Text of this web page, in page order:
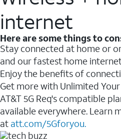
internet
Here are some things to
Stay connected at home or
and our fastest home
Enjoy the benefits of
Get more with Unlimited
AT&T 5G Req's compatible
available everywhere. Learn
at att.com/5Gforyou.